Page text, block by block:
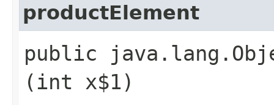
productElement
public
(int x$1)